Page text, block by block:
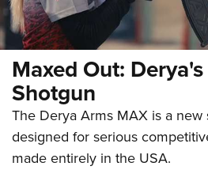
Maxed Out:
Shotgun
The Derya Arms MAX is a new
designed for serious
made entirely in the USA.